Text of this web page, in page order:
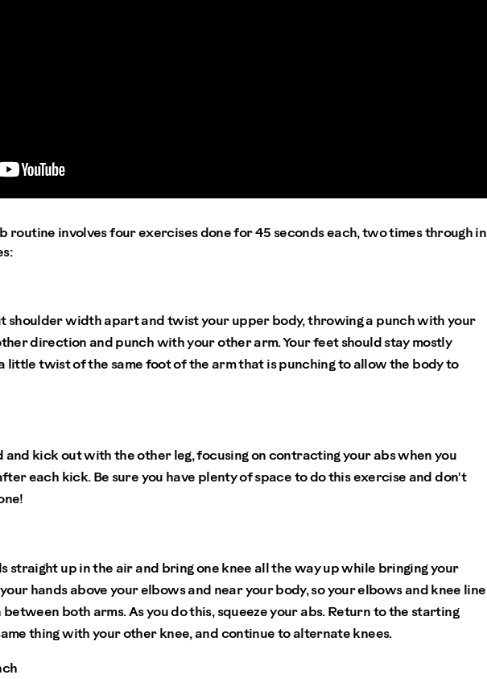
routine involves four exercises done for 45 seconds each, two times through in
shoulder width apart and twist your upper body, throwing a punch with your
direction and punch with your other arm. Your feet should stay mostly
little twist of the same foot of the arm that is punching to allow the body to
and kick out with the other leg, focusing on contracting your abs when you
each kick. Be sure you have plenty of space to do this exercise and don't
straight up in the air and bring one knee all the way up while bringing your
hands above your elbows and near your body, so your elbows and knee line
both arms. As you do this, squeeze your abs. Return to the starting
thing with your other knee, and continue to alternate knees.